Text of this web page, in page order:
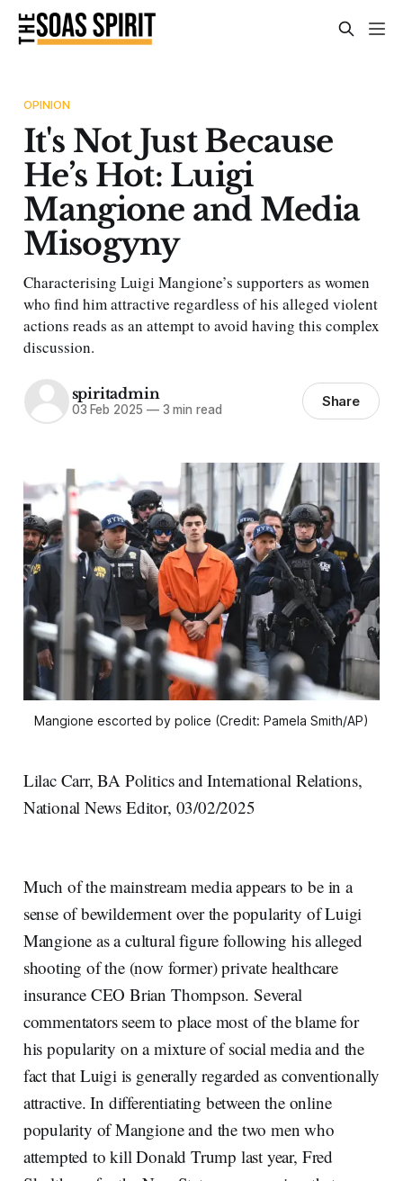
OPINION
It's Not Just Because
He’s Hot: Luigi
Mangione and Media
Misogyny
Characterising Luigi Mangione’s supporters as women
who find him attractive regardless of his alleged violent
actions reads as an attempt to avoid having this complex
discussion.
spiritadmin
03 Feb 2025 —3 min read Share
Mangione escorted by police (Credit: Pamela Smith/AP)
Lilac Carr, BA Politics and International Relations,
National News Editor, 03/02/2025
Much of the mainstream media appears to be in a
sense of bewilderment over the popularity of Luigi
Mangione as a cultural figure following his alleged
shooting of the (now former) private healthcare
insurance CEO Brian Thompson. Several
commentators seem to place most of the blame for
his popularity on a mixture of social media and the
fact that Luigi is generally regarded as conventionally
attractive. In differentiating between the online
popularity of Mangione and the two men who
attempted to kill Donald Trump last year, Fred